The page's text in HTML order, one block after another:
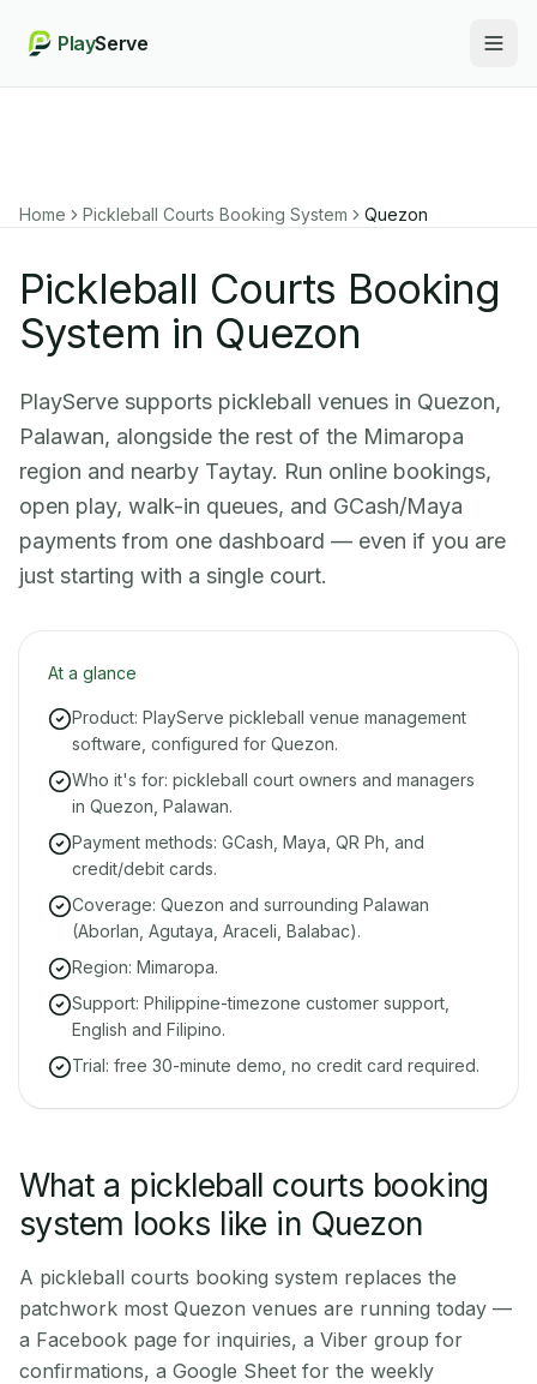
PlayServe
Home Pickleball Courts Booking System Quezon
Pickleball Courts Booking
System in Quezon
PlayServe supports pickleball venues in Quezon,
Palawan, alongside the rest of the Mimaropa
region and nearby Taytay. Run online bookings,
open play, walk-in queues, and GCash/Maya
payments from one dashboard — even if you are
just starting with a single court.
At a glance
Product: PlayServe pickleball venue management
software, configured for Quezon.
Who it's for: pickleball court owners and managers
in Quezon, Palawan.
Payment methods: GCash, Maya, QR Ph, and
credit/debit cards.
Coverage: Quezon and surrounding Palawan
(Aborlan, Agutaya, Araceli, Balabac).
Region: Mimaropa.
Support: Philippine-timezone customer support,
English and Filipino.
Trial: free 30-minute demo, no credit card required.
What a pickleball courts booking
system looks like in Quezon
A pickleball courts booking system replaces the
patchwork most Quezon venues are running today —
a Facebook page for inquiries, a Viber group for
confirmations, a Google Sheet for the weekly